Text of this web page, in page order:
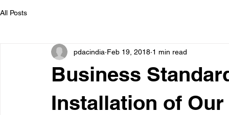
All Posts
Business
Installation of
pdacindia Feb 19, 2018 1 min read